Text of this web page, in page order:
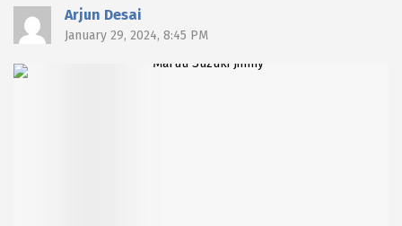
Arjun Desai
January 29, 2024, 8:45 PM